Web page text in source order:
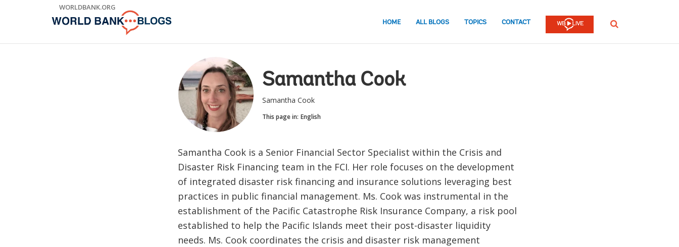
WORLDBANK.ORG
HOME ALL BLOGS TOPICS CONTACT SEARCH
Samantha Cook
Samantha Cook
This page in: English
Samantha Cook is a Senior Financial Sector Specialist within the Crisis and
Disaster Risk Financing team in the FCI. Her role focuses on the development
of integrated disaster risk financing and insurance solutions leveraging best
practices in public financial management. Ms. Cook was instrumental in the
establishment of the Pacific Catastrophe Risk Insurance Company, a risk pool
established to help the Pacific Islands meet their post-disaster liquidity
needs. Ms. Cook coordinates the crisis and disaster risk management